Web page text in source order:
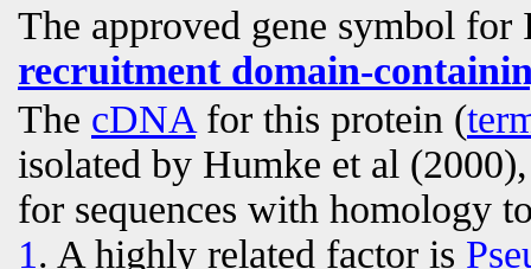
The approved gene symbol
recruitment domain-
The cDNA for this protein (
isolated by Humke et al
for sequences with homology
1. A highly related factor is